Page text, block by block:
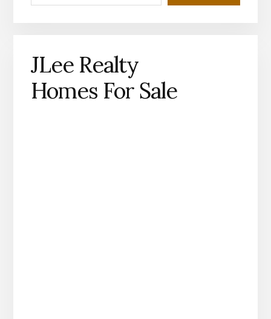
JLee Realty
Homes For Sale